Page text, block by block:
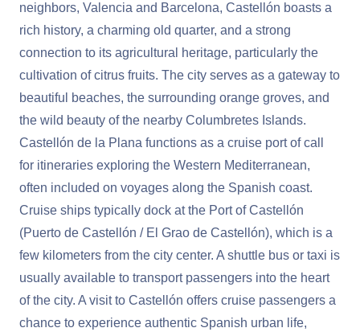
neighbors, Valencia and Barcelona, Castellón boasts a
rich history, a charming old quarter, and a strong
connection to its agricultural heritage, particularly the
cultivation of citrus fruits. The city serves as a gateway to
beautiful beaches, the surrounding orange groves, and
the wild beauty of the nearby Columbretes Islands.
Castellón de la Plana functions as a cruise port of call
for itineraries exploring the Western Mediterranean,
often included on voyages along the Spanish coast.
Cruise ships typically dock at the Port of Castellón
(Puerto de Castellón / El Grao de Castellón), which is a
few kilometers from the city center. A shuttle bus or taxi is
usually available to transport passengers into the heart
of the city. A visit to Castellón offers cruise passengers a
chance to experience authentic Spanish urban life,